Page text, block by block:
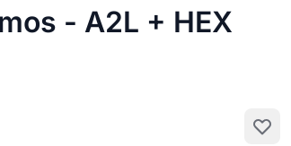
- A2L + HEX
Add